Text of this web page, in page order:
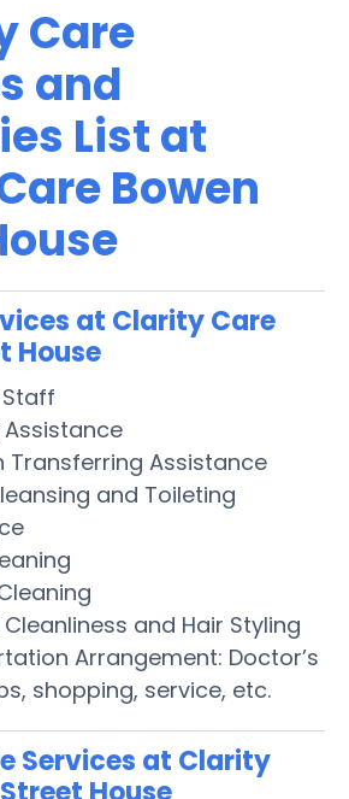
Care
and
List at
Bowen
at Clarity Care
House
Assistance
Transferring Assistance
and Toileting
and Hair Styling
Arrangement: Doctor’s
shopping, service, etc.
Services at Clarity